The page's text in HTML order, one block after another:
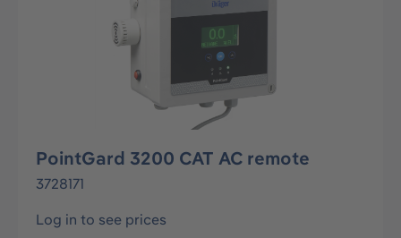
PointGard 3200 CAT AC remote
3728171
Log in to see prices